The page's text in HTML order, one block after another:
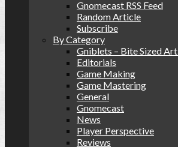
Gnomecast RSS Feed
Random Article
Subscribe
By Category
Gniblets – Bite Sized
Editorials
Game Making
Game Mastering
General
Gnomecast
News
Player Perspective
Reviews